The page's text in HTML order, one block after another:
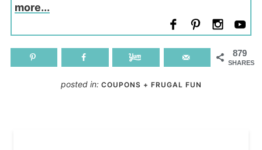
more...
879
SHARES
posted in: COUPONS + FRUGAL FUN